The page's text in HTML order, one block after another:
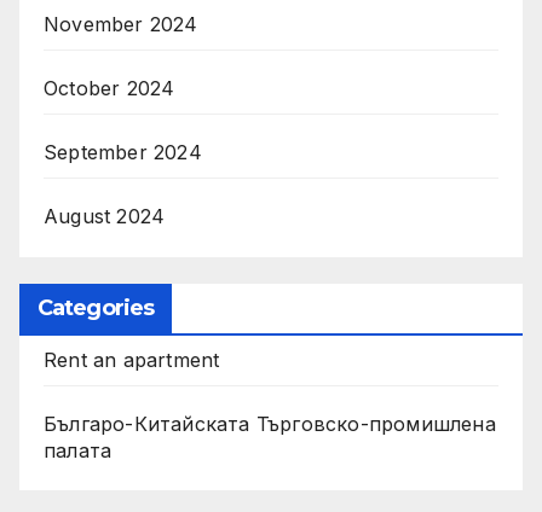
November 2024
October 2024
September 2024
August 2024
Categories
Rent an apartment
Българо-Китайската Търговско-промишлена
палата